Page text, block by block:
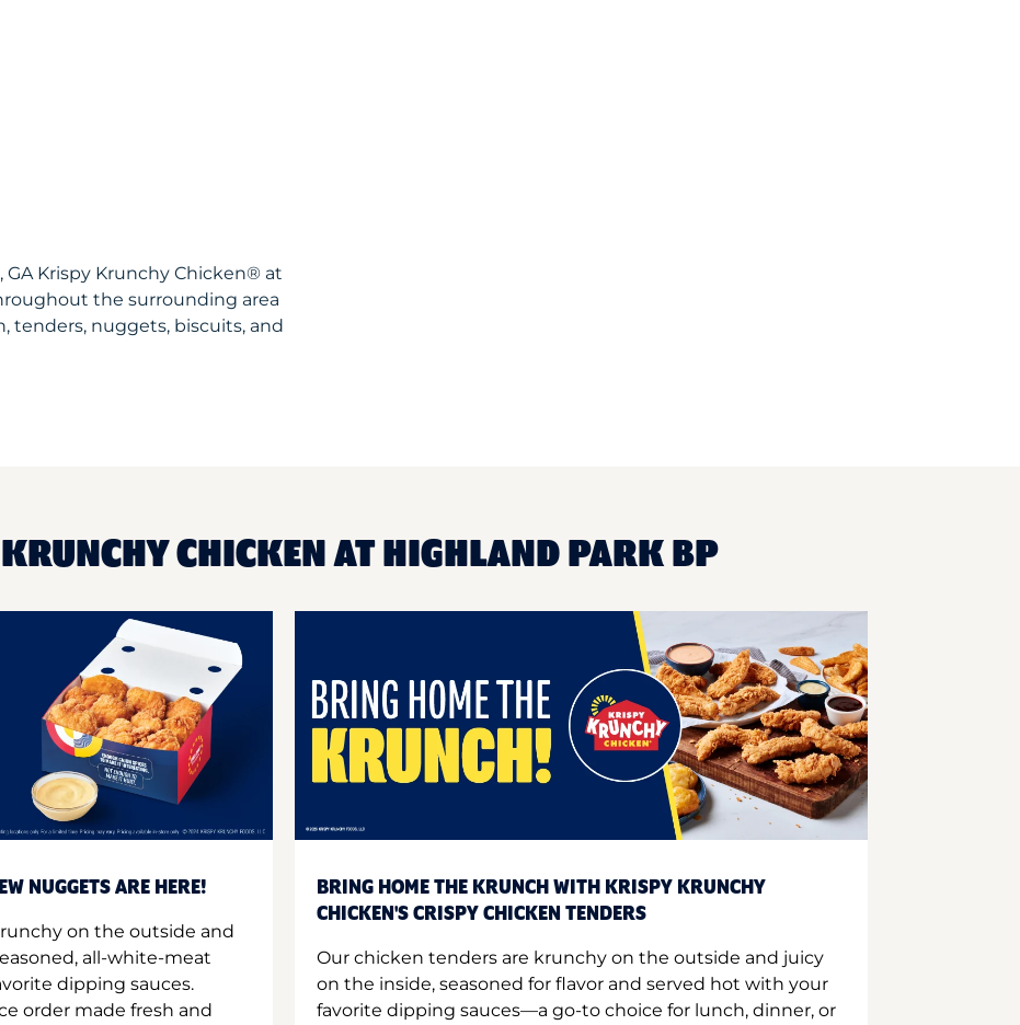
Krispy Krunchy Chicken® at
the surrounding area
tenders, nuggets, biscuits, and
CHICKEN AT HIGHLAND PARK BP
NUGGETS ARE HERE!
on the outside and
all-white-meat
dipping sauces.
order made fresh and
BRING HOME THE KRUNCH WITH KRISPY KRUNCHY
CHICKEN'S CRISPY CHICKEN TENDERS
Our chicken tenders are krunchy on the outside and juicy
on the inside, seasoned for flavor and served hot with your
favorite dipping sauces—a go-to choice for lunch, dinner, or